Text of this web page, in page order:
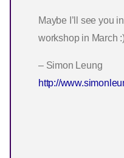
Maybe I’ll see you
workshop in March
– Simon Leung
http://